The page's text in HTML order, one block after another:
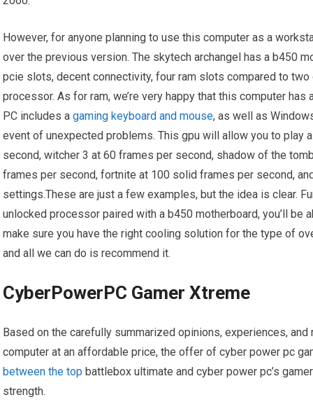
However, for anyone planning to use this computer as a
over the previous version. The skytech archangel has a b450
pcie slots, decent connectivity, four ram slots compared to
processor. As for ram, we’re very happy that this computer
PC includes agaming keyboard and mouse, as well as
event of unexpected problems. This gpu will allow you to play
second, witcher 3 at 60 frames per second, shadow of the
frames per second, fortnite at 100 solid frames per second,
settings.These are just a few examples, but the idea is clear.
unlocked processor paired with a b450 motherboard, you’ll
make sure you have the right cooling solution for the type of
and all we can do is recommend it.
CyberPowerPC Gamer Xtreme
Based on the carefully summarized opinions, experiences,
computer at an affordable price, the offer of cyber power pc
between the top battlebox ultimate and cyber power pc’s
strength.